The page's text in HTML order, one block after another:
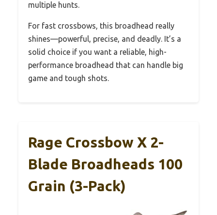
multiple hunts.
For fast crossbows, this broadhead really
shines—powerful, precise, and deadly. It’s a
solid choice if you want a reliable, high-
performance broadhead that can handle big
game and tough shots.
Rage Crossbow X 2-
Blade Broadheads 100
Grain (3-Pack)